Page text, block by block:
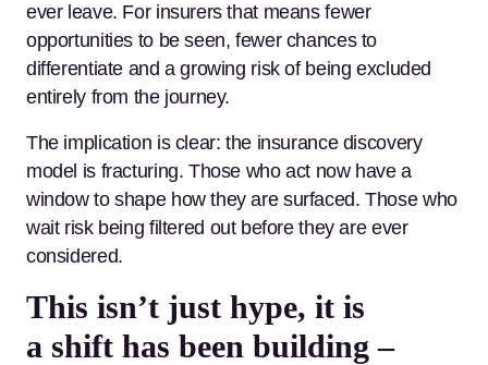
ever leave. For insurers that means fewer
opportunities to be seen, fewer chances to
differentiate and a growing risk of being excluded
entirely from the journey.
The implication is clear: the insurance discovery
model is fracturing. Those who act now have a
window to shape how they are surfaced. Those who
wait risk being filtered out before they are ever
considered.
This isn’t just hype, it is
a shift has been building –